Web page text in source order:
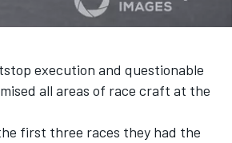
execution and questionable
all areas of race craft at the
first three races they had the